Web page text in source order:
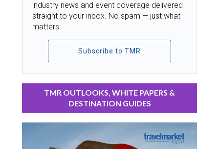
industry news and event coverage delivered
straight to your inbox. No spam — just what
matters.
Subscribe to TMR
TMR OUTLOOKS, WHITE PAPERS &
DESTINATION GUIDES